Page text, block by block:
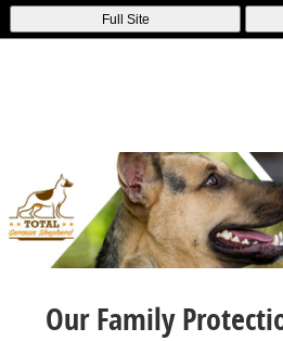
Full Site
Our Family